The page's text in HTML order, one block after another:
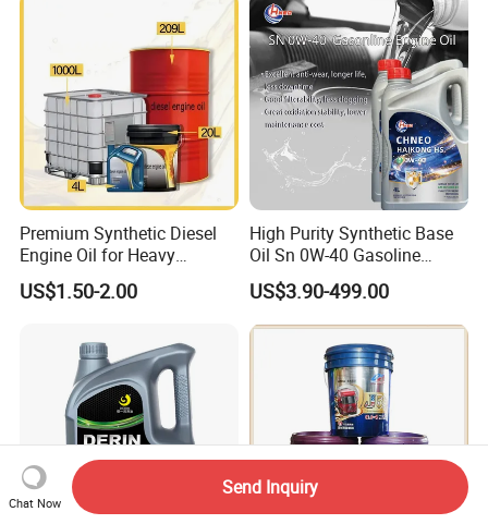
Premium Synthetic Diesel
Engine Oil for Heavy
Machinery
US$1.50-2.00
High Purity Synthetic Base
Oil Sn 0W-40 Gasoline
Engine Lubricant with Anti
Wear Additives Custom
Label Supply Service Gdi
Engine Lubricants
US$3.90-499.00
Chat Now
Send Inquiry